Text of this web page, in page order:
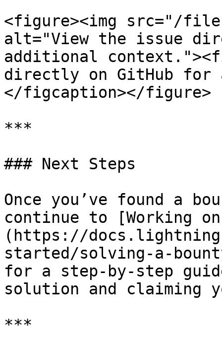
<figure><img src="/files/
alt="View the issue
additional
directly on GitHub for
</figcaption></figure>
***
### Next Steps
Once you’ve found a
continue to [Working
(https://
started/solving-a-
for a step-by-step
solution and claiming
***